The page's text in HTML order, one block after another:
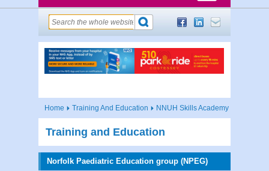
Home Training And Education NNUH Skills Academy
Training and Education
Norfolk Paediatric Education group (NPEG)